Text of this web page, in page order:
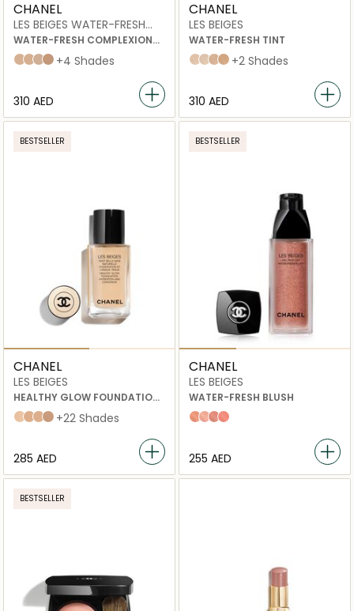
CHANEL
LES BEIGES WATER-FRESH
COMPLEXION TOUCH
WATER-FRESH COMPLEXION
TOUCH WITH MICRO-DROPLET
PIGMENTS.
HYDRATE.
HEALTHY-LOOKING GLOW.
B10B20B30B40+4 Shades
⁦310⁩ AED
CHANEL
LES BEIGES
WATER-FRESH TINT
medium light
Medium
medium plus
light deep
+2 Shades
⁦310⁩ AED
BESTSELLER
CHANEL
LES BEIGES
HEALTHY GLOW FOUNDATION
HYDRATION AND LONGWEAR
b20b30b40b50+22 Shades
⁦285⁩ AED
BESTSELLER
CHANEL
LES BEIGES
WATER-FRESH BLUSH
Light Peach
Light Pink
Warm Pink
Intense Coral
⁦255⁩ AED
BESTSELLER